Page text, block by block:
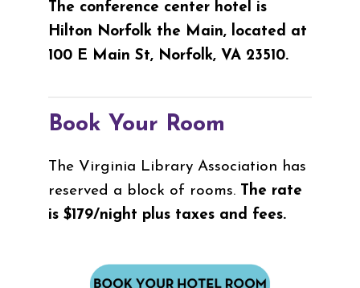
The conference center hotel is
Hilton Norfolk the Main, located at
100 E Main St, Norfolk, VA 23510.
Book Your Room
The Virginia Library Association has
reserved a block of rooms. The rate
is $179/night plus taxes and fees.